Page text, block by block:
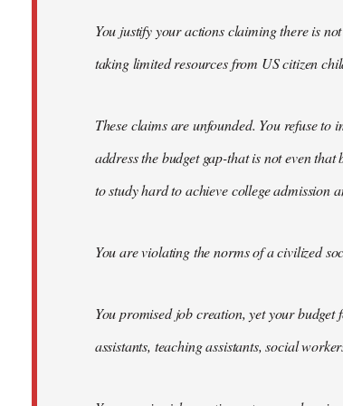
You justify your actions claiming there is
taking limited resources from US citizen
These claims are unfounded. You refuse
address the budget gap-that is not even
to study hard to achieve college admission
You are violating the norms of a civilized
You promised job creation, yet your
assistants, teaching assistants, social